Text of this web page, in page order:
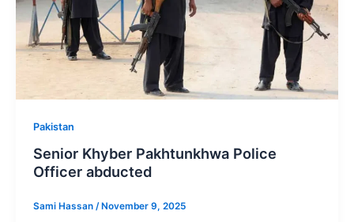
Pakistan
Senior Khyber Pakhtunkhwa Police
Officer abducted
Sami Hassan / November 9, 2025